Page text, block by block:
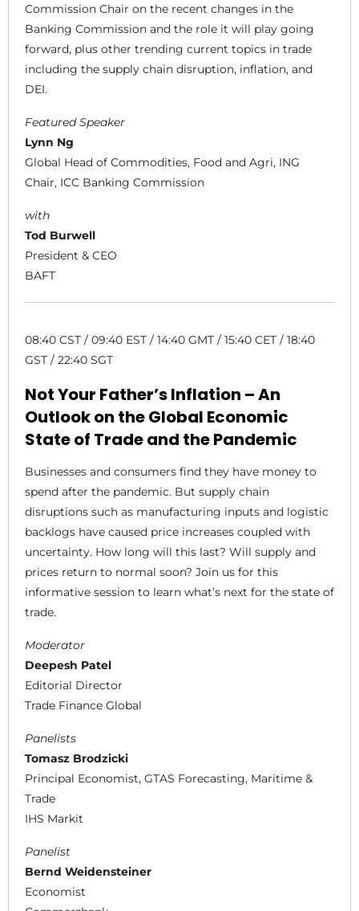
Commission Chair on the recent changes in the
Banking Commission and the role it will play going
forward, plus other trending current topics in trade
including the supply chain disruption, inflation, and
DEI.
Featured Speaker
Lynn Ng
Global Head of Commodities, Food and Agri, ING
Chair, ICC Banking Commission
with
Tod Burwell
President & CEO
BAFT
08:40 CST / 09:40 EST / 14:40 GMT / 15:40 CET / 18:40
GST / 22:40 SGT
Not Your Father’s Inflation – An
Outlook on the Global Economic
State of Trade and the Pandemic
Businesses and consumers find they have money to
spend after the pandemic. But supply chain
disruptions such as manufacturing inputs and logistic
backlogs have caused price increases coupled with
uncertainty. How long will this last? Will supply and
prices return to normal soon? Join us for this
informative session to learn what’s next for the state of
trade.
Moderator
Deepesh Patel
Editorial Director
Trade Finance Global
Panelists
Tomasz Brodzicki
Principal Economist, GTAS Forecasting, Maritime &
Trade
IHS Markit
Panelist
Bernd Weidensteiner
Economist